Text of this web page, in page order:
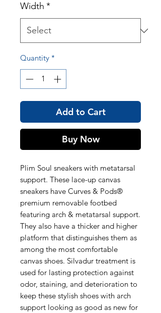
Width *
Quantity *
Add to Cart
Buy Now
Plim Soul sneakers with metatarsal
support. These lace-up canvas
sneakers have Curves & Pods®
premium removable footbed
featuring arch & metatarsal support.
They also have a thicker and higher
platform that distinguishes them as
among the most comfortable
canvas shoes. Silvadur treatment is
used for lasting protection against
odor, staining, and deterioration to
keep these stylish shoes with arch
support looking as good as new for